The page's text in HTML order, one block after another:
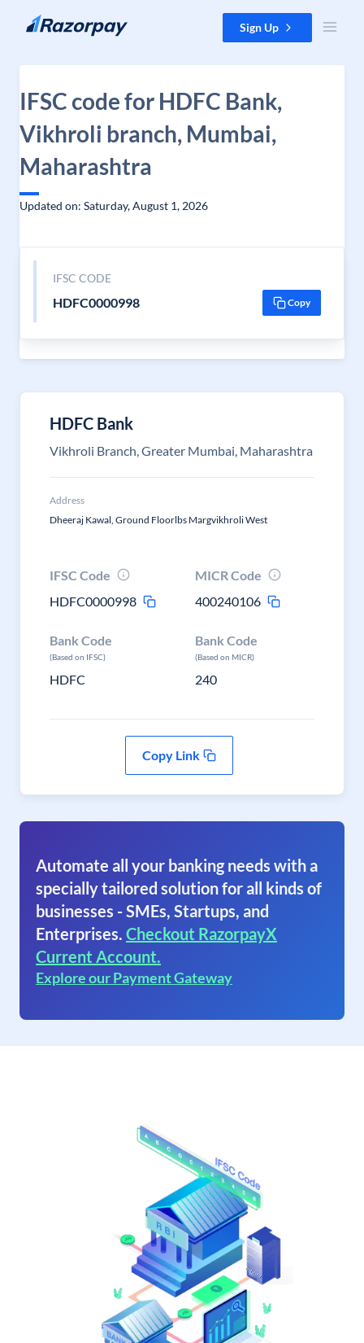
Skip to content Sign Up
IFSC code for HDFC Bank,
Vikhroli branch, Mumbai,
Maharashtra
Updated on: Saturday, August 1, 2026
IFSC CODE
HDFC0000998 Copy
HDFC Bank
Vikhroli Branch, Greater Mumbai, Maharashtra
Address
Dheeraj Kawal, Ground Floorlbs Margvikhroli West
IFSC Code
HDFC0000998
MICR Code
400240106
Bank Code
(Based on IFSC)
HDFC
Bank Code
(Based on MICR)
240
Copy Link
Automate all your banking needs with a
specially tailored solution for all kinds of
businesses - SMEs, Startups, and
Enterprises. Checkout RazorpayX
Current Account.
Explore our Payment Gateway